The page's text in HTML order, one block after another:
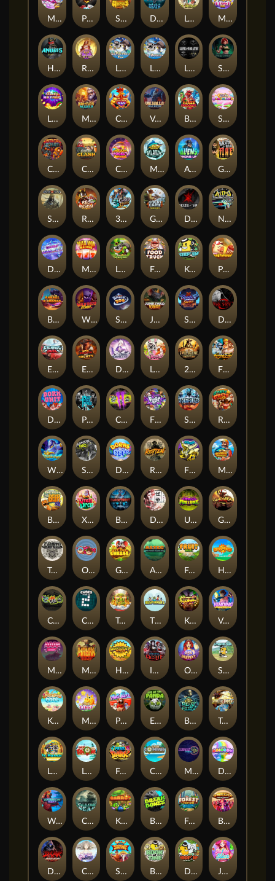
Munchy Milo Power of 10 Strength Of Hercules Dynasty of Death Le Digger Magic Piggy OG
Hand of Anubis Rise of Fortuna LE FOOTBALL FAN LE HOOLIGAN Life and Death Shadow Treasure
Lucky Multifruit Merlin's Mania Chicken Man Valhalla: Wild Winter Blaze Buddies Sticky Candyland
Crystal Robot Coop Clash Chocolate Rocket Marlin Masters Atlantis Aliens Among Us Grug Make Fire
Sand and Ashes Red Rascal™ 3 Cursed Chests™ Great Game Rockies Death Becomes You Nitro Nights
Dandy Diamonds Max Win Machine Le Prechaun Fred's Food Truck Keep 'em Piggy Cluster Hunt
Barrel Bonanza Wild Dojo Strike Space Zoo Junkyard Kings Shadow Strike Dark Spiral
Eternal Duel EPIC BULLETS & BOUNTY Dusk Princess Le Bunny 2 Wild 2 Die Fist Of Destruction
Dork Unit Pray for Three Chaos Crew 2 Fighter Pit Stormforged Rusty & Curly
Wishbringer Slayers Inc Dorks of The Deep Rotten FRKN Bananas Marlin Master
Benny The Beer Xmas Drop Bloodthirst Densho Undead Fortune Gladiator Legends
Toshi Video Club OmNom Get The Cheese Aztec Twist Fruit Duel Hop'n'Pop
Chaos Crew Cubes 2 Tai The Toad The Respinners Klowns Vending Machine
Mystery Motel Mayan Stackways Harvest Wilds Immortal Desire Orb of Destiny Stack'em
Keep 'em Cool Magic Piggy Pug Life Eye of the Panda Beast Below Temple of Torment
Le Pharaoh Let It Snow Fear the Dark Cash Compass Miami Multiplier Double Rainbow
Warrior Ways Cursed Seas King Carrot Break Bones Forest Fortune Buffalo Stack'n'Sync
Dark Summoning Cloud Princess Shaolin Master Book of Time Drop'em Jelly Slice